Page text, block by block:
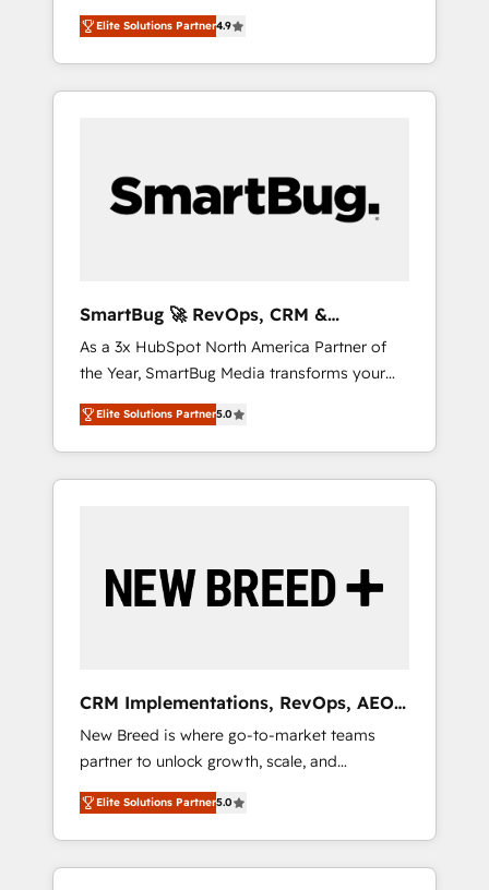
営業・マーケティング業務の一部をAIが自律実
行する組織への移行を設計・実装。Breeze・
Claude等をHubSpotと連携させ、役割定義・運
用ルール・成果指標まで含めて設計します。 3️⃣
PMOとして主導。「設定の代行ではなく、設計
の責任」を引き受け、部門横断の統合・浸透・
Hubで一体提供。 ▸ 既存CRM・MAからの移行
支援：Salesforce・Marketo・Pardot等からの
移行、カスタム設計、履歴データ移行と活用設
計まで。 ▸ AEO対応：ChatGPT・Perplexity等
のAI検索からの流入・引用を前提にコンテンツ
HubSpotアワード受賞・HUGリーダー ✓
AI活用に関するご相談、現状整理の壁打ちな
ど、構想段階からお気軽にお問い合わせくださ
and execution. We don't just "set up tools" —
we install the GTM Operating System (GTM
OS) to align your leadership and engineer a
portal that drives predictable revenue
and Story to stop "accelerating a mess." ⚙️
Elite Engineering & AI Scalable Architecture:
agents, and high-integrity migrations for total
reporting clarity. Security & Compliance: SOC
2 Type I and HIPAA attested for enterprise-
grade data security. 🏆 Why Bluleadz? GTM
OS Partner | 16+ Years Experience | 1,000+
Five-Star Reviews
Elite Solutions Partner4.9
SmartBug 🚀 RevOps, CRM &
Integration Experts
As a 3x HubSpot North America Partner of
the Year, SmartBug Media transforms your
customer lifecycle into a revenue engine. Our
unified ecosystem includes specialized
divisions Globalia (AI & Software) and Point
Success Media (Paid Media), making this the
by Globalia’s technical development team. -
19 HubSpot-certified trainers to drive
deployment of Breeze AI and custom agents
to automate growth. 🏆 Elite Excellence - 8
platform accreditations and deep HIPAA-
compliance expertise. - A team of 250+
experts dedicated to your resilient growth.
Elite Solutions Partner5.0
CRM Implementations, RevOps, AEO
+ Web, Demand Gen
New Breed is where go-to-market teams
partner to unlock growth, scale, and
transformation. We help companies activate
HubSpot’s AI-powered customer platform
and operationalize HubSpot’s Loop
Marketing framework through expert-led
Elite Solutions Partner5.0